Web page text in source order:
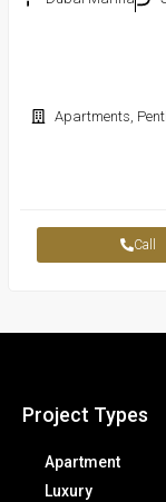
Apartments,
Call
Project Types
Apartment
Luxury